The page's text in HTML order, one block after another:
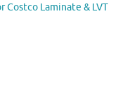
Costco Laminate & LVT